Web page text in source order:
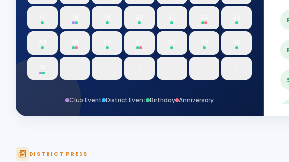
Club Event District Event Birthday Anniversary
DISTRICT PRESS